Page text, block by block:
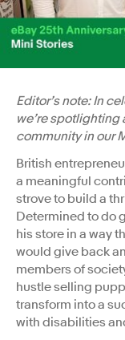
Editor’s note: In
we’re spotlighting
community in our
British
a meaningful
strove to build a
Determined to do
his store in a way
would give back
members of
hustle selling
transform into a
with disabilities